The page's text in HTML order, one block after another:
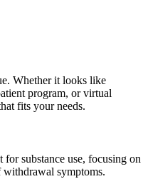
Whether it looks like
program, or virtual
fits your needs.
substance use, focusing on
withdrawal symptoms.